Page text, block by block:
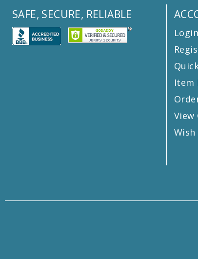
SAFE, SECURE, RELIABLE
Login
Item
View